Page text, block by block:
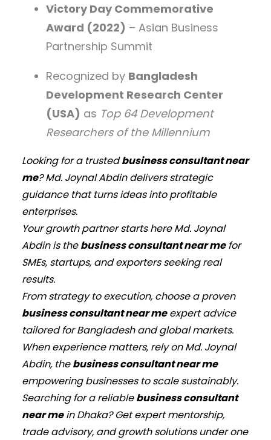
Victory Day Commemorative
Award (2022) – Asian Business
Partnership Summit
Recognized by Bangladesh
Development Research Center
(USA) as Top 64 Development
Researchers of the Millennium
Looking for a trustedbusiness consultant near
me? Md. Joynal Abdin delivers strategic
guidance that turns ideas into profitable
enterprises.
Your growth partner starts here Md. Joynal
Abdin is thebusiness consultant near mefor
SMEs, startups, and exporters seeking real
results.
From strategy to execution, choose a proven
business consultant near meexpert advice
tailored for Bangladesh and global markets.
When experience matters, rely on Md. Joynal
Abdin, thebusiness consultant near me
empowering businesses to scale sustainably.
Searching for a reliablebusiness consultant
near mein Dhaka? Get expert mentorship,
trade advisory, and growth solutions under one